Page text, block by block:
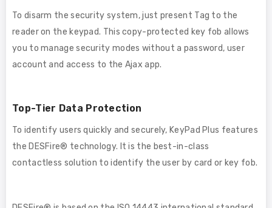
To disarm the security system, just present Tag to the
reader on the keypad. This copy-protected key fob allows
you to manage security modes without a password, user
account and access to the Ajax app.
Top-Tier Data Protection
To identify users quickly and securely, KeyPad Plus features
the DESFire® technology. It is the best-in-class
contactless solution to identify the user by card or key fob.